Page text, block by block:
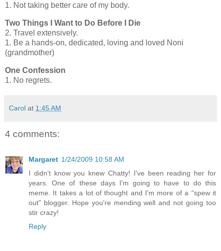
1. Not taking better care of my body.
Two Things I Want to Do Before I Die
2. Travel extensively.
1. Be a hands-on, dedicated, loving and loved Noni
(grandmother)
One Confession
1. No regrets.
Carol at 1:45 AM
4 comments:
Margaret 1/24/2009 10:58 AM
I didn't know you knew Chatty! I've been reading her for
years. One of these days I'm going to have to do this
meme. It takes a lot of thought and I'm more of a "spew it
out" blogger. Hope you're mending well and not going too
stir crazy!
Reply